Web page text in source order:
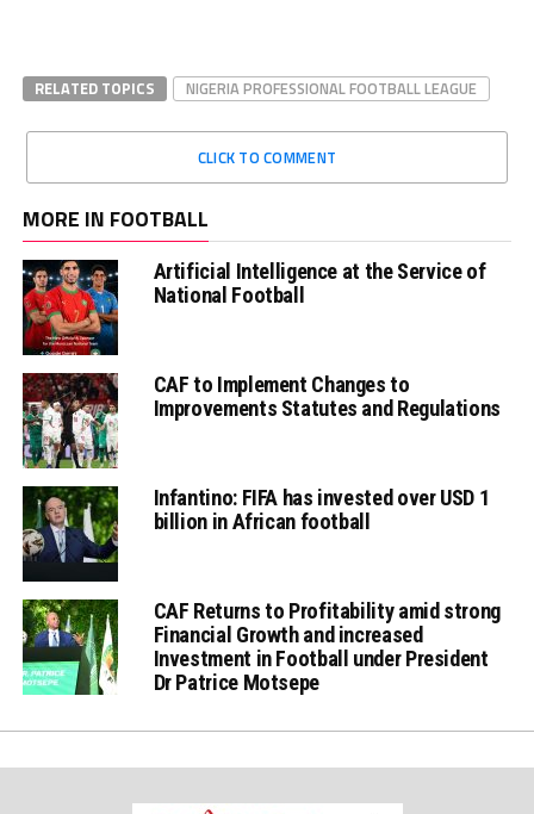
RELATED TOPICS NIGERIA PROFESSIONAL FOOTBALL LEAGUE
CLICK TO COMMENT
MORE IN FOOTBALL
Artificial Intelligence at the Service of
National Football
CAF to Implement Changes to
Improvements Statutes and Regulations
Infantino: FIFA has invested over USD 1
billion in African football
CAF Returns to Profitability amid strong
Financial Growth and increased
Investment in Football under President
Dr Patrice Motsepe